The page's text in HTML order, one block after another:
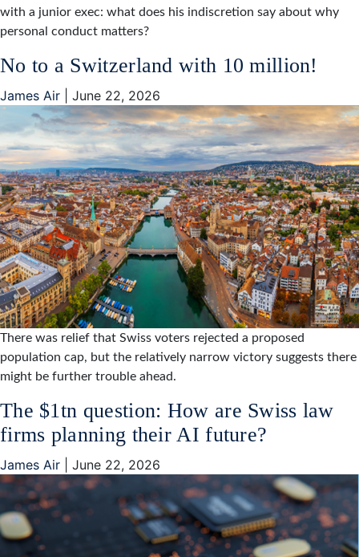
with a junior exec: what does his indiscretion say about why
personal conduct matters?
No to a Switzerland with 10 million!
James Air June 22, 2026
There was relief that Swiss voters rejected a proposed
population cap, but the relatively narrow victory suggests there
might be further trouble ahead.
The $1tn question: How are Swiss law
firms planning their AI future?
James Air June 22, 2026